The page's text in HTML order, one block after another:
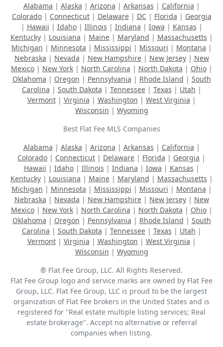
Alabama | Alaska | Arizona | Arkansas | California |
Colorado| Connecticut| Delaware| DC| Florida | Georgia
| Hawaii | Idaho| Illinois | Indiana | Iowa | Kansas |
Kentucky| Louisiana | Maine| Maryland | Massachusetts |
Michigan | Minnesota | Mississippi | Missouri | Montana |
Nebraska | Nevada | New Hampshire| New Jersey| New
Mexico| New York| North Carolina | North Dakota | Ohio|
Oklahoma | Oregon | Pennsylvania | Rhode Island | South
Carolina | South Dakota | Tennessee| Texas | Utah |
Vermont| Virginia | Washington | West Virginia |
Wisconsin | Wyoming
Best Flat Fee MLS Companies
Alabama | Alaska | Arizona | Arkansas | California |
Colorado | Connecticut | Delaware | Florida | Georgia |
Hawaii | Idaho| Illinois | Indiana | Iowa | Kansas |
Kentucky| Louisiana | Maine| Maryland | Massachusetts |
Michigan | Minnesota | Mississippi | Missouri | Montana |
Nebraska | Nevada | New Hampshire| New Jersey| New
Mexico| New York| North Carolina | North Dakota | Ohio|
Oklahoma | Oregon | Pennsylvania | Rhode Island | South
Carolina | South Dakota | Tennessee| Texas | Utah |
Vermont| Virginia | Washington | West Virginia |
Wisconsin | Wyoming
® Flat Fee Group, LLC. All Rights Reserved.
Flat Fee Group logo and service marks are owned by Flat Fee
Group, LLC. Flat Fee Group, LLC is proud to be the largest
organization of Flat Fee brokers in the United States and is
registered for "Real estate multiple listing services; Real
estate brokerage". Accept no alternative or referral
companies when listing.